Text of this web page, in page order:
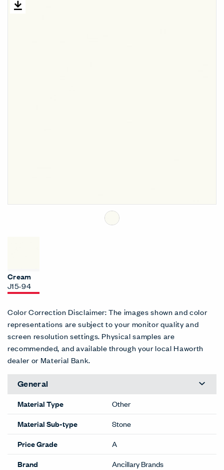
Cream
J15-94
Color Correction Disclaimer: The images shown and color
representations are subject to your monitor quality and
screen resolution settings. Physical samples are
recommended, and available through your local Haworth
dealer or Material Bank.
General
Material Type
Other
Material Sub-type
Stone
Price Grade
A
Brand
Ancillary Brands